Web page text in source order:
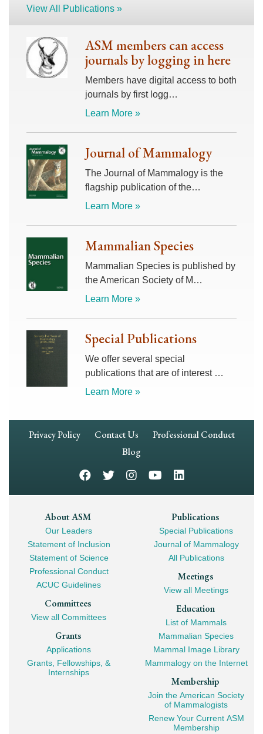
View All Publications »
ASM members can access
journals by logging in here
Members have digital access to both
journals by first logg…
Learn More »
Journal of Mammalogy
The Journal of Mammalogy is the
flagship publication of the…
Learn More »
Mammalian Species
Mammalian Species is published by
the American Society of M…
Learn More »
Special Publications
We offer several special
publications that are of interest …
Learn More »
Footer
Privacy Policy Contact Us
Professional Conduct
Blog
Footer
Mega
Navigation
About ASM
Our Leaders
Statement of Inclusion
Statement of Science
Professional Conduct
ACUC Guidelines
Committees
View all Committees
Grants
Applications
Grants, Fellowships, &
Internships
Publications
Special Publications
Journal of Mammalogy
All Publications
Meetings
View all Meetings
Education
List of Mammals
Mammalian Species
Mammal Image Library
Mammalogy on the Internet
Membership
Join the American Society
of Mammalogists
Renew Your Current ASM
Membership